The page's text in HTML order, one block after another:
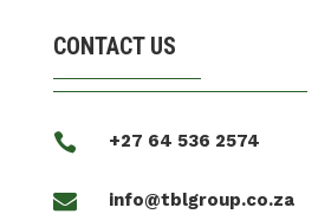
CONTACT US
 +27 64 536 2574
 info@tblgroup.co.za